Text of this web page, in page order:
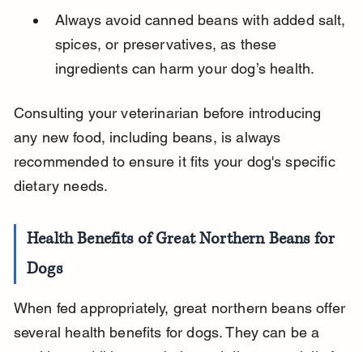
Always avoid canned beans with added salt,
spices, or preservatives, as these
ingredients can harm your dog’s health.
Consulting your veterinarian before introducing
any new food, including beans, is always
recommended to ensure it fits your dog's specific
dietary needs.
Health Benefits of Great Northern Beans for
Dogs
When fed appropriately, great northern beans offer
several health benefits for dogs. They can be a